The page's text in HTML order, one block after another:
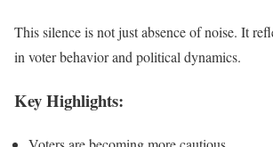
This silence is not just absence of noise. It
in voter behavior and political dynamics.
Key Highlights: